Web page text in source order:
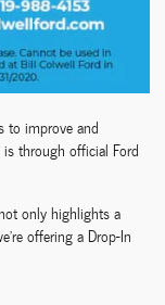
to improve and
through official Ford
only highlights a
offering a Drop-In